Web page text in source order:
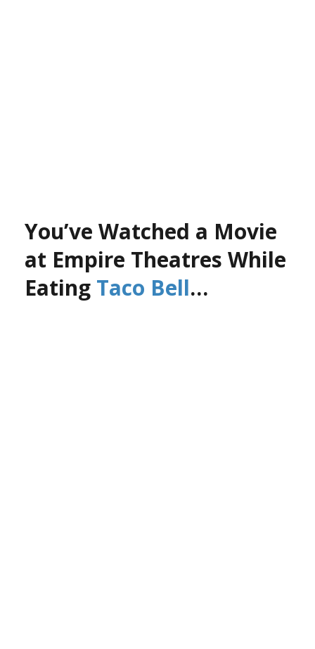
You’ve Watched a Movie
at Empire Theatres While
Eating Taco Bell…